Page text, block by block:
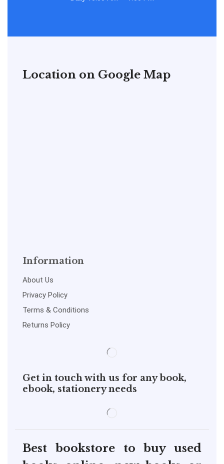
Location on Google Map
Information
About Us
Privacy Policy
Terms & Conditions
Returns Policy
Get in touch with us for any book,
ebook, stationery needs
Best bookstore to buy used